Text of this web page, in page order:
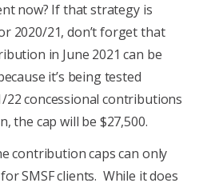
now? If that strategy is
2020/21, don’t forget that
in June 2021 can be
it’s being tested
22 concessional contributions
the cap will be $27,500.
contribution caps can only
SMSF clients. While it does